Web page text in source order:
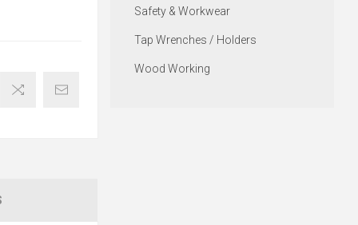
Safety & Workwear
Tap Wrenches / Holders
Wood Working